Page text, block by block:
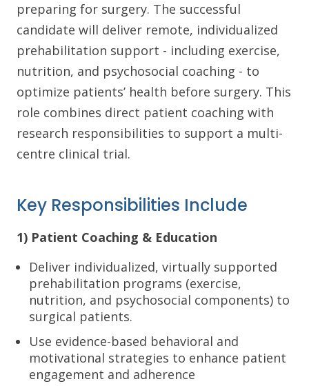
preparing for surgery. The successful
candidate will deliver remote, individualized
prehabilitation support - including exercise,
nutrition, and psychosocial coaching - to
optimize patients’ health before surgery. This
role combines direct patient coaching with
research responsibilities to support a multi-
centre clinical trial.
Key Responsibilities Include
1) Patient Coaching & Education
Deliver individualized, virtually supported
prehabilitation programs (exercise,
nutrition, and psychosocial components) to
surgical patients.
Use evidence-based behavioral and
motivational strategies to enhance patient
engagement and adherence